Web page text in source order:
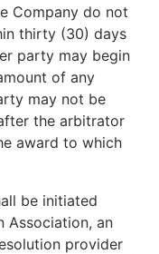
Company do not
thirty (30) days
party may begin
of any
may not be
the arbitrator
award to which
be initiated
Association, an
provider